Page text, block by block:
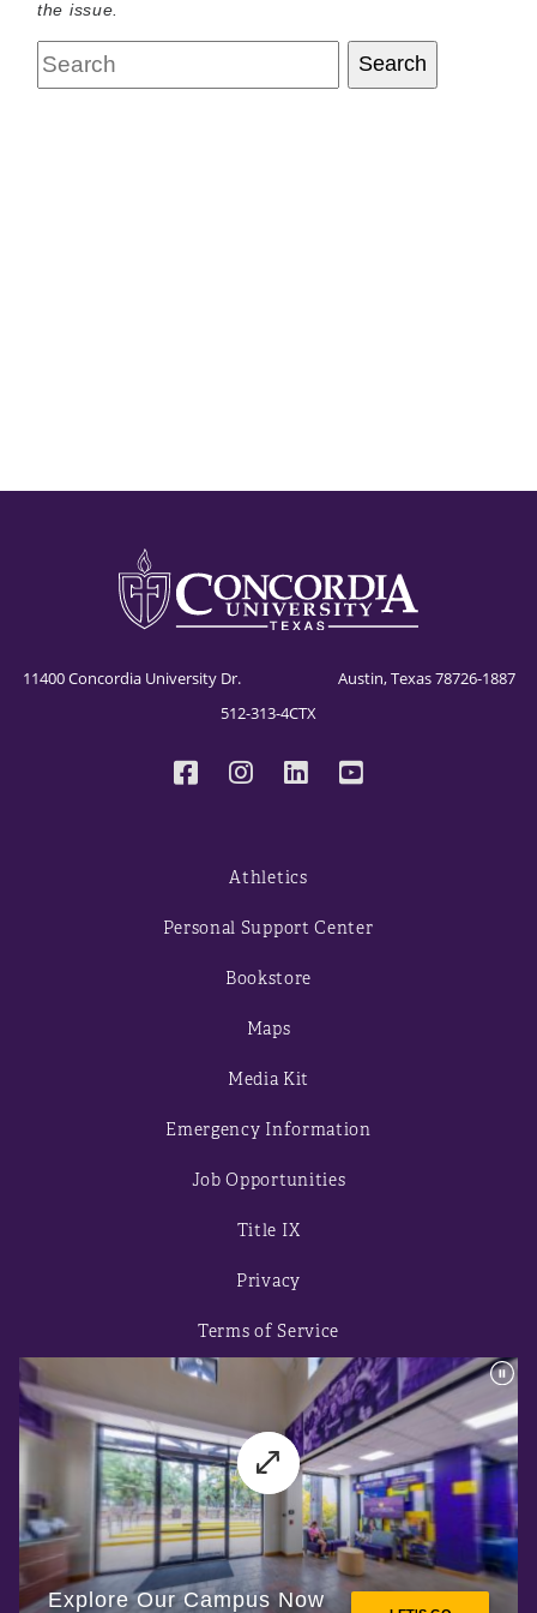
the issue.
Search
Search
11400 Concordia University Dr. Austin, Texas 78726-1887
512-313-4CTX
Athletics
Personal Support Center
Bookstore
Maps
Media Kit
Emergency Information
Job Opportunities
Title IX
Privacy
Terms of Service